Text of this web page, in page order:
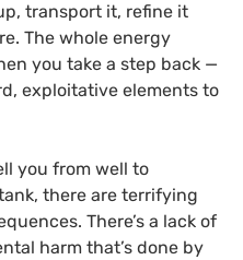
transport it, refine it
The whole energy
you take a step back —
exploitative elements to
you from well to
there are terrifying
There’s a lack of
harm that’s done by